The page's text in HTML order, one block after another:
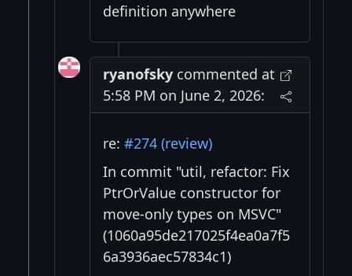
definition anywhere
ryanofskycommented at
5:58 PM on June 2, 2026:
re: #274 (review)
In commit "util, refactor: Fix
PtrOrValue constructor for
move-only types on MSVC"
(1060a95de217025f4ea0a7f5
6a3936aec57834c1)